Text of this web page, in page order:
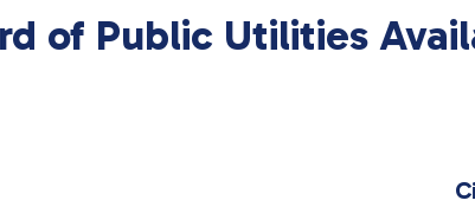
of Public Utilities